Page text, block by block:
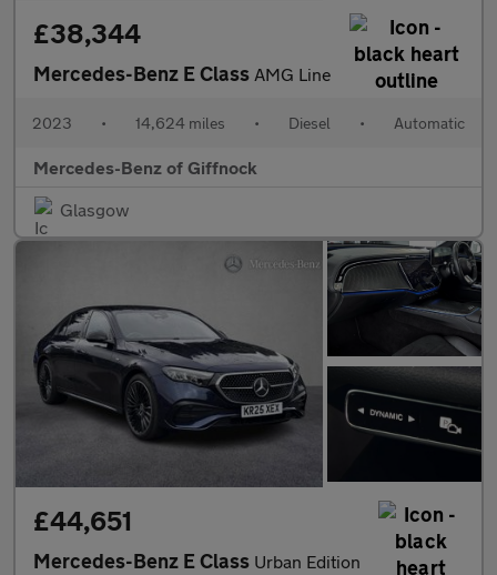
£38,344
Mercedes-Benz E Class AMG Line
2023 • 14,624 miles • Diesel • Automatic
Mercedes-Benz of Giffnock
Glasgow
£44,651
Mercedes-Benz E Class Urban Edition